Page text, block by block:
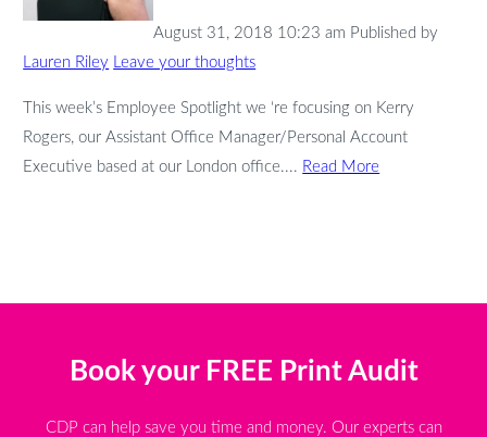
August 31, 2018 10:23 am Published by
Lauren Riley
Leave your thoughts
This week’s Employee Spotlight we ‘re focusing on Kerry
Rogers, our Assistant Office Manager/Personal Account
Executive based at our London office.... Read More
Book your FREE Print Audit
CDP can help save you time and money. Our experts can